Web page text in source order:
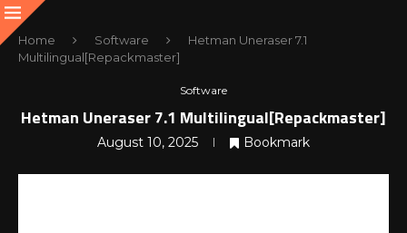
Home Software
Hetman Uneraser 7.1
Multilingual[Repackmaster]
Software
Hetman Uneraser 7.1 Multilingual[Repackmaster]
August 10, 2025 Bookmark